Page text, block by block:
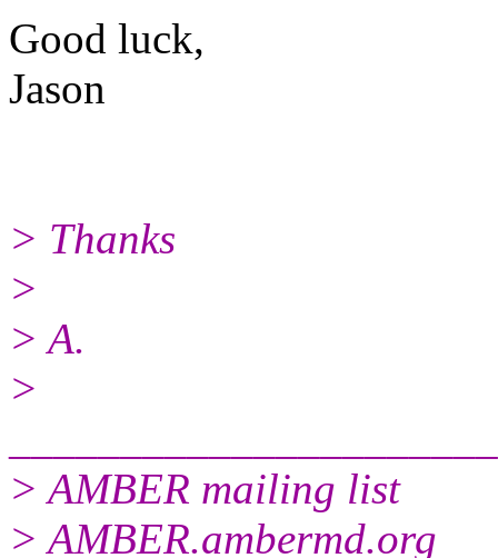
Good luck,
Jason
> Thanks
>
> A.
>
> AMBER mailing list
> AMBER.ambermd.org